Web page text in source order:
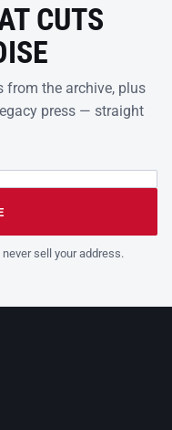
CUTS
from the archive, plus
press — straight
never sell your address.